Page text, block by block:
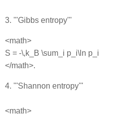
3. '''Gibbs entropy'''
<math>
S = -\,k_B \sum_i p_i\ln p_i
</math>.
4. '''Shannon entropy'''
<math>